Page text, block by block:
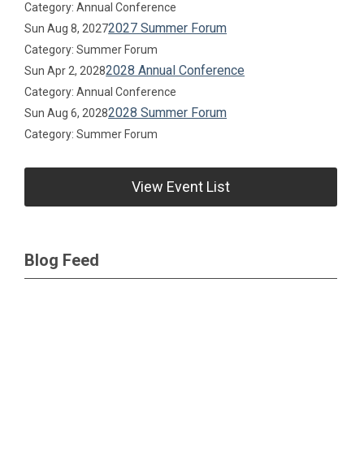
Category: Annual Conference
Sun Aug 8, 20272027 Summer Forum
Category: Summer Forum
Sun Apr 2, 20282028 Annual Conference
Category: Annual Conference
Sun Aug 6, 20282028 Summer Forum
Category: Summer Forum
View Event List
Blog Feed